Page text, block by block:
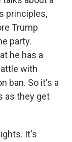
principles,
Trump
party.
he has a
with
ban. So it's a
as they get
It's